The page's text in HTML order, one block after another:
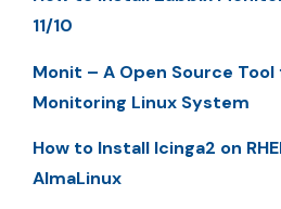
11/10
Monit – A Open Source
Monitoring Linux System
How to Install Icinga2 on
AlmaLinux